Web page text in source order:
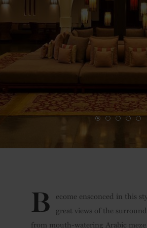
B ecome ensconced in this
great views of the
from mouth-watering Arabic